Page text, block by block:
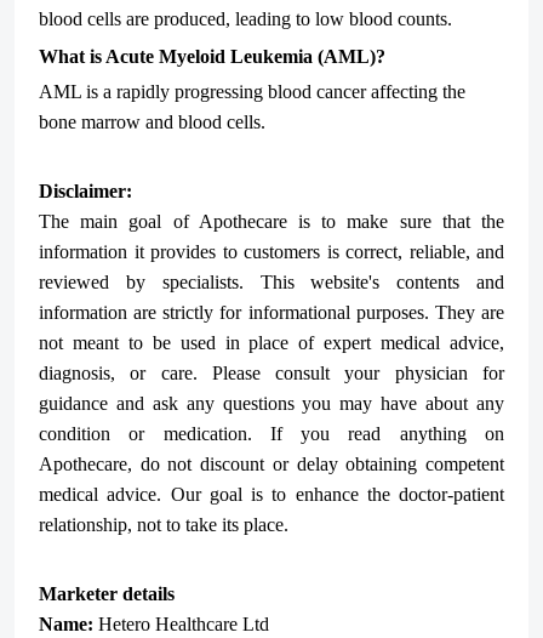
blood cells are produced, leading to low blood counts.
What is Acute Myeloid Leukemia (AML)?
AML is a rapidly progressing blood cancer affecting the
bone marrow and blood cells.
Disclaimer:
The main goal of Apothecare is to make sure that the
information it provides to customers is correct, reliable, and
reviewed by specialists. This website's contents and
information are strictly for informational purposes. They are
not meant to be used in place of expert medical advice,
diagnosis, or care. Please consult your physician for
guidance and ask any questions you may have about any
condition or medication. If you read anything on
Apothecare, do not discount or delay obtaining competent
medical advice. Our goal is to enhance the doctor-patient
relationship, not to take its place.
Marketer details
Name: Hetero Healthcare Ltd